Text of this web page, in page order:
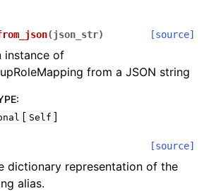
(json_str) [source]
instance of
from a JSON string
:
[ Self ]
[source]
dictionary representation of the
alias.